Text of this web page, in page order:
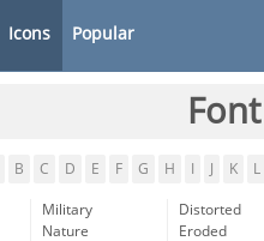
Icons Popular
B C D E F G H K L
Military
Nature
Distorted
Eroded